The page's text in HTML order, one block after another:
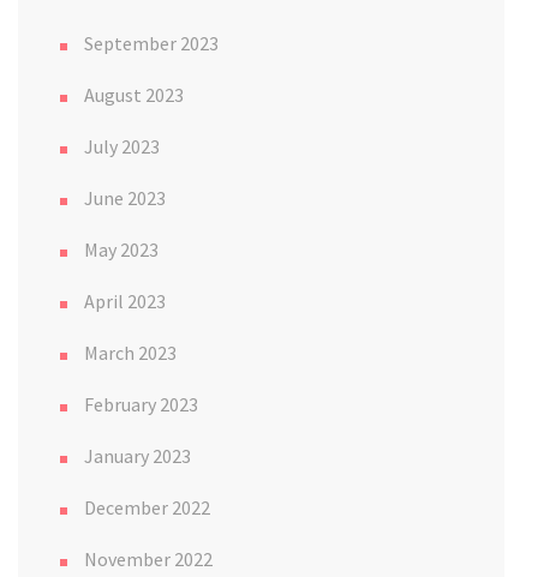
September 2023
August 2023
July 2023
June 2023
May 2023
April 2023
March 2023
February 2023
January 2023
December 2022
November 2022